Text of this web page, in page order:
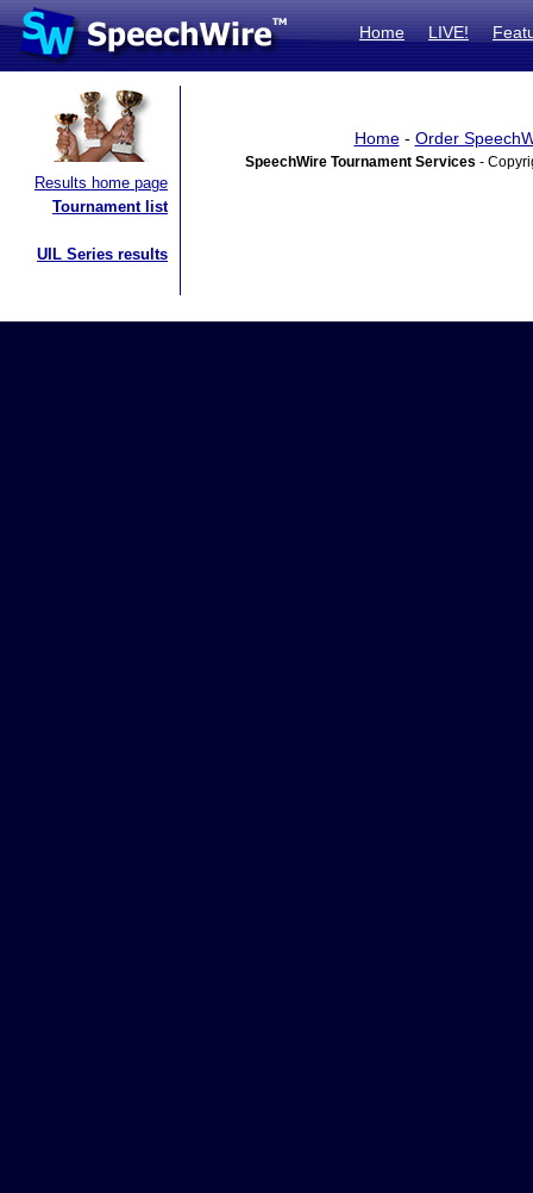
Home LIVE!
Results home page
Tournament list
UIL Series results
Home- Order
SpeechWire Tournament Services -